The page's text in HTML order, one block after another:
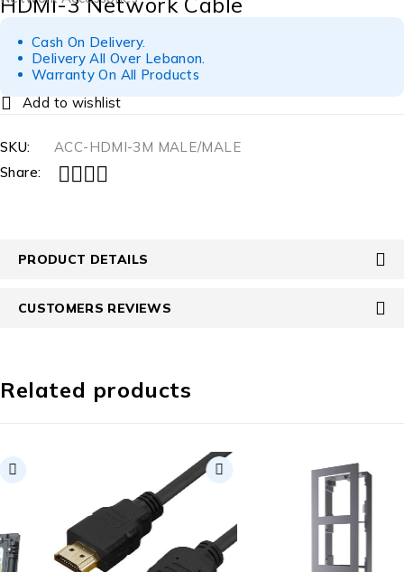
Cash On Delivery.
Delivery All Over Lebanon.
Warranty On All Products
SKU:
ACC-HDMI-3M MALE/MALE
Share:
PRODUCT DETAILS
CUSTOMERS REVIEWS
Related products